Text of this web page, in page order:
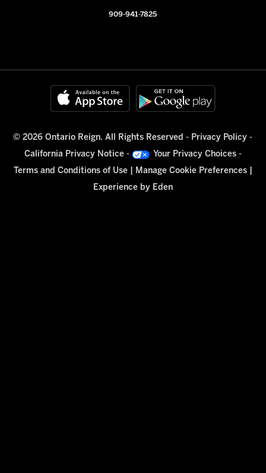
909-941-7825
© 2026 Ontario Reign. All Rights Reserved - Privacy Policy -
California Privacy Notice - Your Privacy Choices-
Terms and Conditions of Use| Manage Cookie Preferences|
Experience by Eden